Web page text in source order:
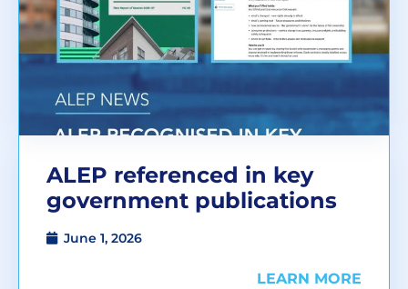
ALEP referenced in key
government publications
June 1, 2026
LEARN MORE